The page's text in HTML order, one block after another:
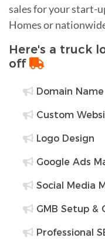
sales for your start-
Homes or
Here's a truck
off
Domain Name
Custom
Logo Design
Google Ads
Social Media
GMB Setup &
Professional